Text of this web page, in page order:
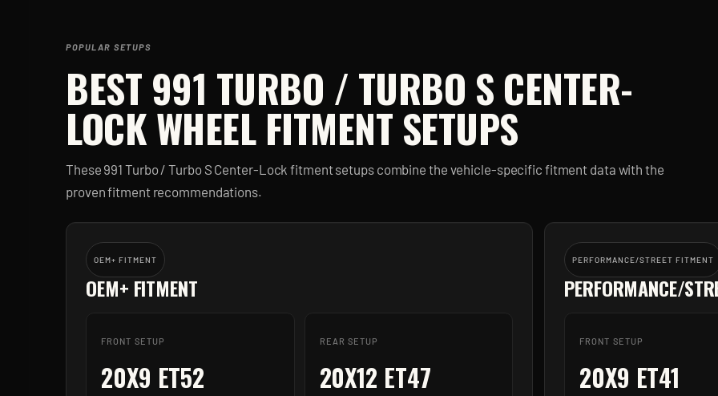
POPULAR SETUPS
BEST991 TURBO / TURBO S CENTER-
LOCKWHEEL FITMENT SETUPS
These 991 Turbo / Turbo S Center-Lock fitment setups combine the vehicle-specific fitment data with the
proven fitment recommendations.
OEM+ FITMENT
OEM+ FITMENT
FRONT SETUP
20X9 ET52
REAR SETUP
20X12 ET47
PERFORMANCE/STREET FITMENT
PERFORMANCE/
FRONT SETUP
20X9 ET41